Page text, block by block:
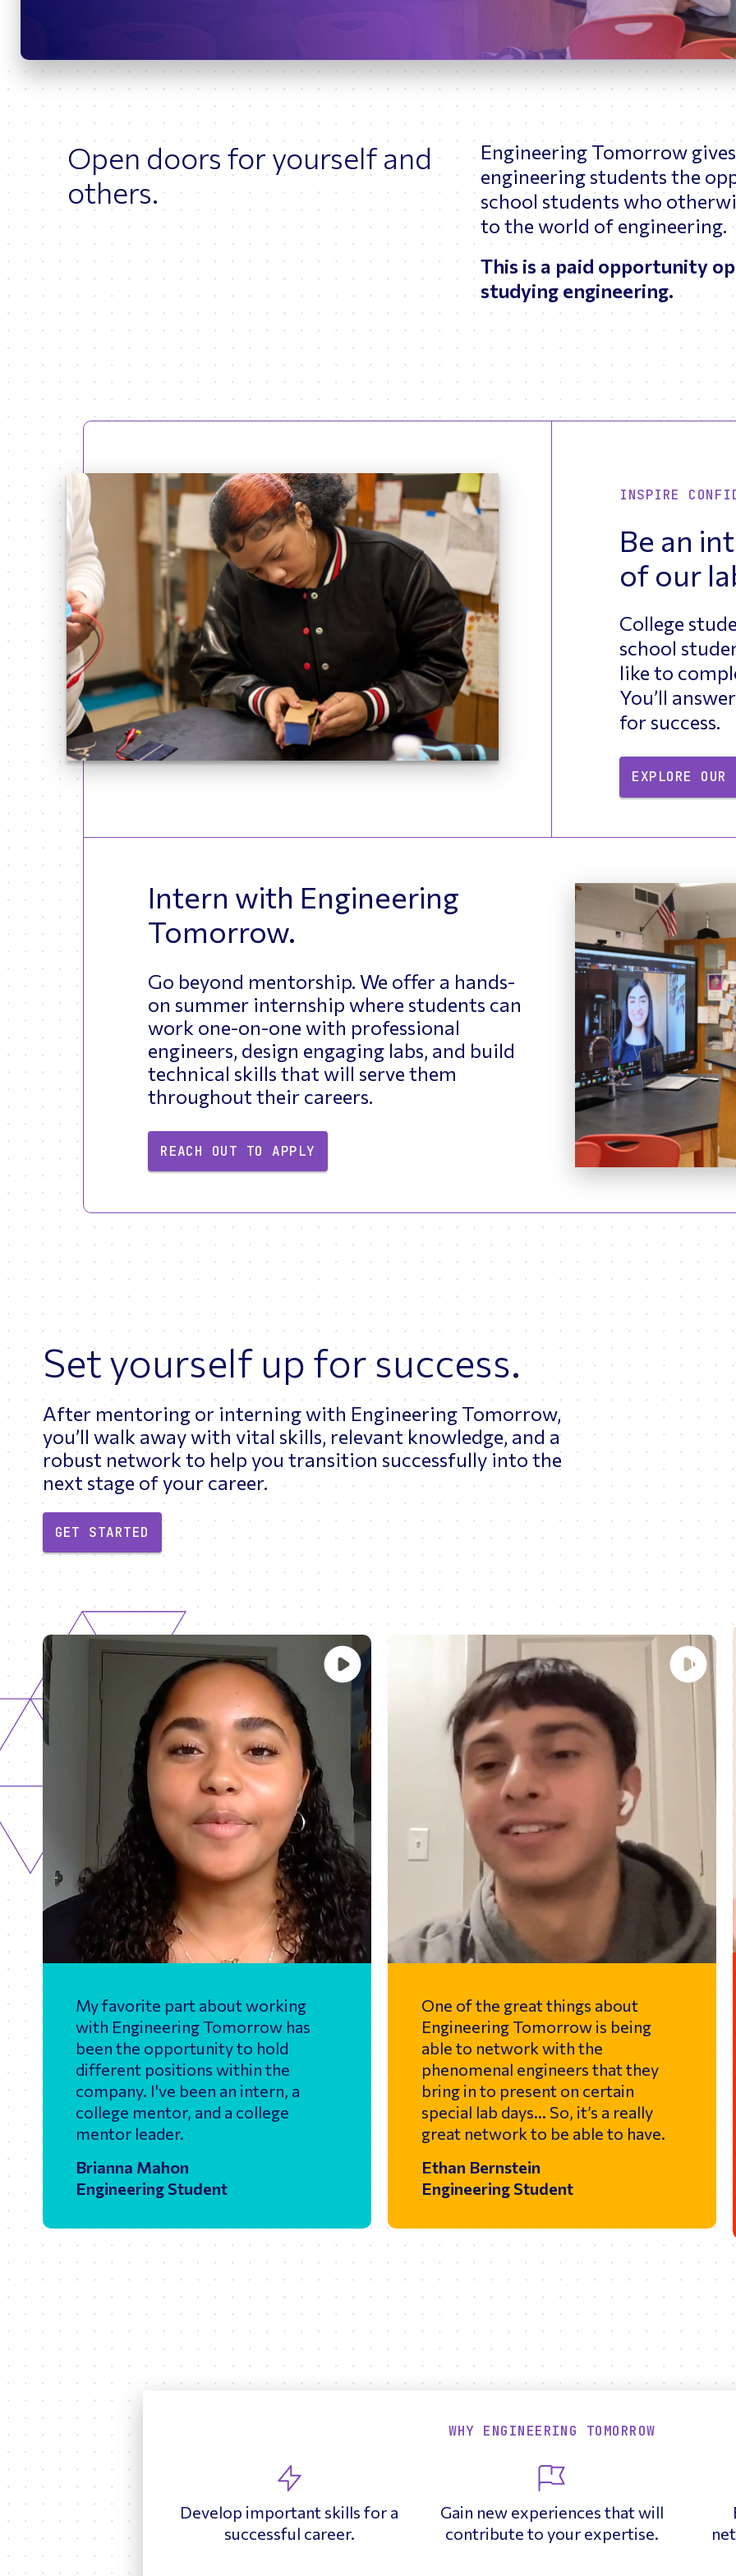
Scientific
Open doors for yourself and
others.
Engineering Tomorrow
engineering students the
school students who
to the world of engineering.
This is a paid opportunity
studying engineering.
INSPIRE
Be an
of our
College
school
like to
You’ll
for success.
EXPLORE OUR
Intern with Engineering
Tomorrow.
Go beyond mentorship. We offer a hands-
on summer internship where students can
work one-on-one with professional
engineers, design engaging labs, and build
technical skills that will serve them
throughout their careers.
REACH OUT TO APPLY
Set yourself up for success.
After mentoring or interning with Engineering Tomorrow,
you’ll walk away with vital skills, relevant knowledge, and a
robust network to help you transition successfully into the
next stage of your career.
GET STARTED
My favorite part about working
with Engineering Tomorrow has
been the opportunity to hold
different positions within the
company. I've been an intern, a
college mentor, and a college
mentor leader.
Brianna Mahon
Engineering Student
One of the great things about
Engineering Tomorrow is being
able to network with the
phenomenal engineers that they
bring in to present on certain
special lab days… So, it’s a really
great network to be able to have.
Ethan Bernstein
Engineering Student
WHY ENGINEERING TOMORROW
Develop important skills for a
successful career.
Gain new experiences that will
contribute to your expertise.